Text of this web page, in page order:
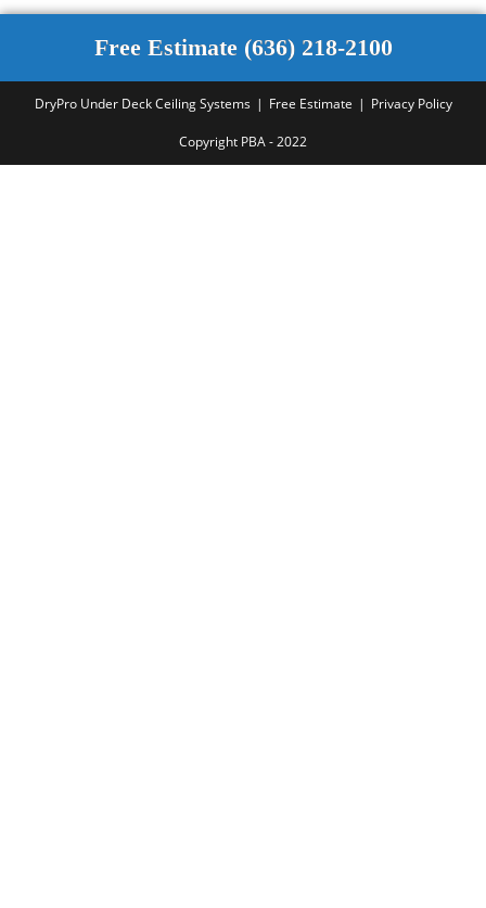
Free Estimate (636) 218-2100
DryPro Under Deck Ceiling Systems Free Estimate Privacy Policy
Copyright PBA - 2022